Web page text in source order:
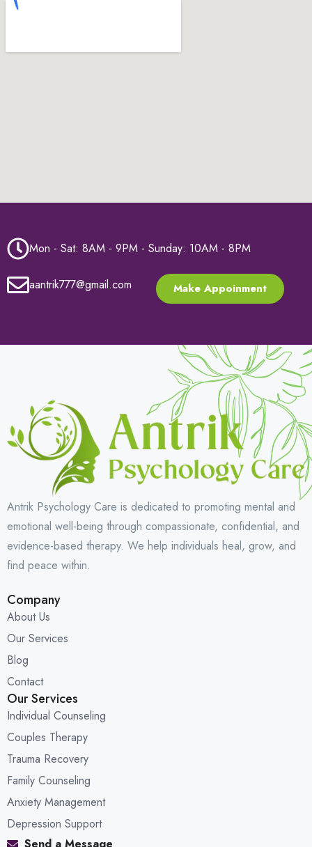
Mon - Sat: 8AM - 9PM - Sunday: 10AM - 8PM
aantrik777@gmail.com Make Appoinment
Antrik Psychology Care is dedicated to promoting mental and
emotional well-being through compassionate, confidential, and
evidence-based therapy. We help individuals heal, grow, and
find peace within.
Company
About Us
Our Services
Blog
Contact
Our Services
Individual Counseling
Couples Therapy
Trauma Recovery
Family Counseling
Anxiety Management
Depression Support